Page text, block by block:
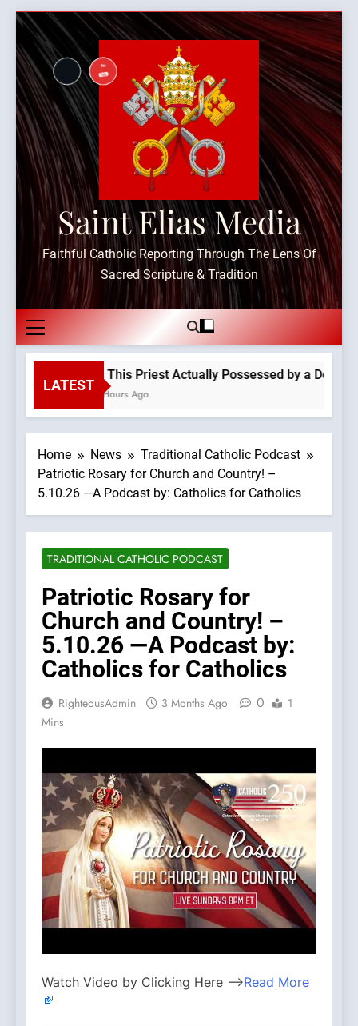
Skip
content
Saint Elias Media
Faithful Catholic Reporting Through The Lens Of
Sacred Scripture & Tradition
LATEST
Is This Priest Actually Possessed by a
5 Hours Ago
Home News
Traditional Catholic Podcast
Patriotic Rosary for Church and Country! –
5.10.26 —A Podcast by: Catholics for Catholics
TRADITIONAL CATHOLIC PODCAST
Patriotic Rosary for
Church and Country! –
5.10.26 —A Podcast by:
Catholics for Catholics
RighteousAdmin 3 Months Ago 0
1
Mins
Watch Video by Clicking Here —>Read More